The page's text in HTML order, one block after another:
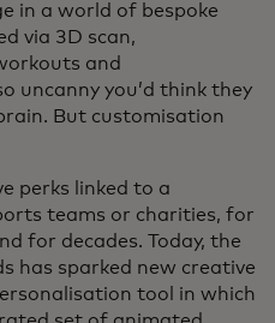
in a world of bespoke
via 3D scan,
and
uncanny you’d think they
But customisation
perks linked to a
teams or charities, for
for decades. Today, the
has sparked new creative
tool in which